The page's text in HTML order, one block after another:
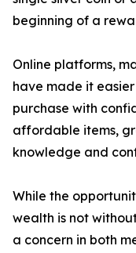
beginning of a
Online platforms,
have made it
purchase with
affordable items,
knowledge and
While the
wealth is not
a concern in both